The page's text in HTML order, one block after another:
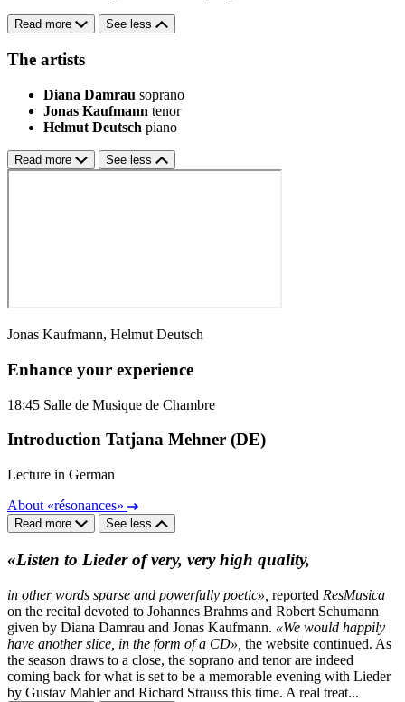
Read more See less
The artists
Diana Damrau soprano
Jonas Kaufmann tenor
Helmut Deutsch piano
Read more See less
Jonas Kaufmann, Helmut Deutsch
Enhance your experience
18:45 Salle de Musique de Chambre
Introduction Tatjana Mehner (DE)
Lecture in German
About «résonances»
Read more See less
«Listen to Lieder of very, very high quality,
in other words sparse and powerfully poetic», reported ResMusica
on the recital devoted to Johannes Brahms and Robert Schumann
given by Diana Damrau and Jonas Kaufmann. «We would happily
have another slice, in the form of a CD», the website continued. As
the season draws to a close, the soprano and tenor are indeed
coming back for what is set to be a memorable evening with Lieder
by Gustav Mahler and Richard Strauss this time. A real treat...